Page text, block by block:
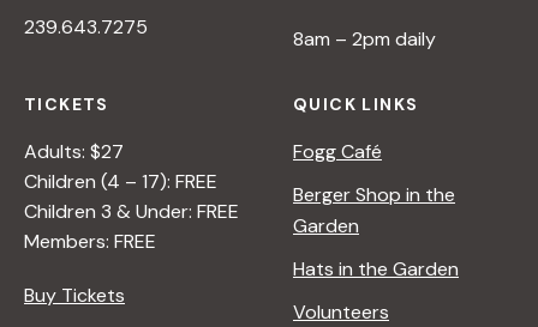
239.643.7275 8am – 2pm daily
TICKETS
Adults: $27
Children (4 – 17): FREE
Children 3 & Under: FREE
Members: FREE
Buy Tickets
QUICK LINKS
Fogg Café
Berger Shop in the
Garden
Hats in the Garden
Volunteers